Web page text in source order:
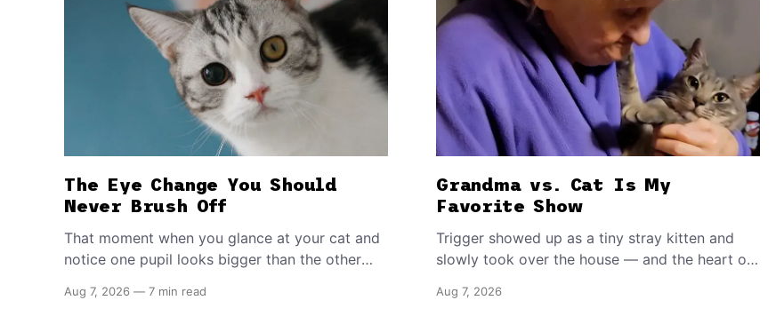
The Eye Change You Should
Never Brush Off
That moment when you glance at your cat and
notice one pupil looks bigger than the other
lifelong trait to a fast-moving emergency that
Aug 7, 2026 — 7 min read
Grandma vs. Cat Is My
Favorite Show
Trigger showed up as a tiny stray kitten and
slowly took over the house — and the heart of
Aug 7, 2026